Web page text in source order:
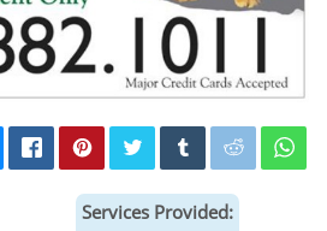
Services Provided: